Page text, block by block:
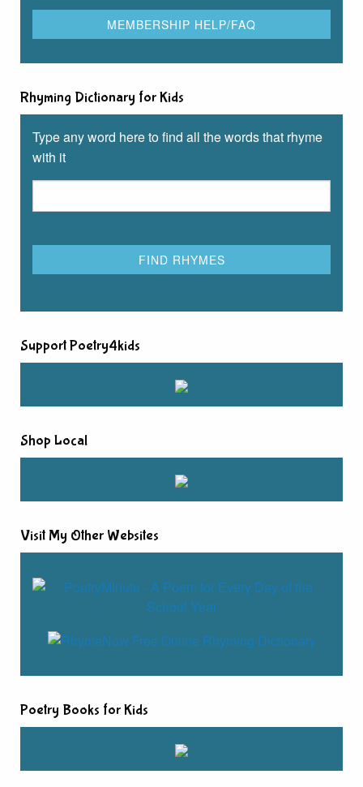
Rhyming Dictionary for Kids
Type any word here to find all the words that rhyme
with it
Support Poetry4kids
Shop Local
Visit My Other Websites
Poetry Books for Kids